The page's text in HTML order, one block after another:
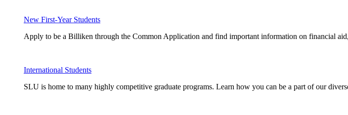
New First-Year Students
Apply to be a Billiken through the Common Application and find important information on financial
International Students
SLU is home to many highly competitive graduate programs. Learn how you can be a part of our